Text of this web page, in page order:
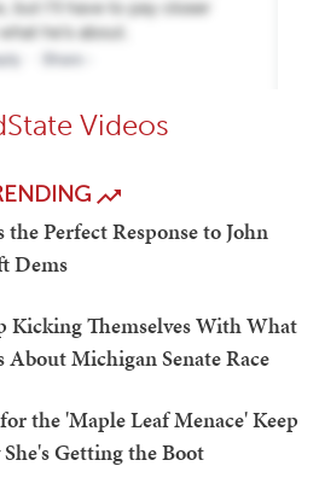
Videos
the Perfect Response to John
Dems
Kicking Themselves With What
About Michigan Senate Race
the 'Maple Leaf Menace' Keep
Getting the Boot